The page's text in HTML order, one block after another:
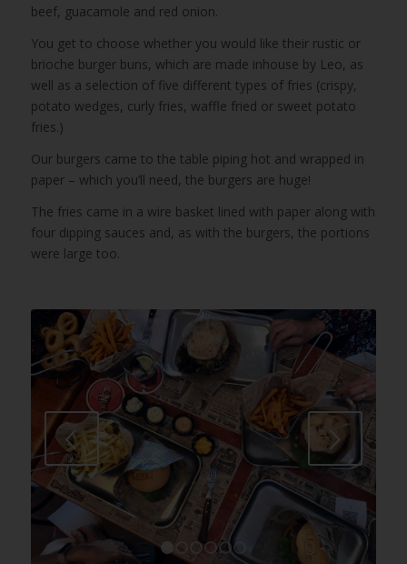
beef, guacamole and red onion.
You get to choose whether you would like their rustic or
brioche burger buns, which are made inhouse by Leo, as
well as a selection of five different types of fries (crispy,
potato wedges, curly fries, waffle fried or sweet potato
fries.)
Our burgers came to the table piping hot and wrapped in
paper – which you’ll need, the burgers are huge!
The fries came in a wire basket lined with paper along with
four dipping sauces and, as with the burgers, the portions
were large too.
Next